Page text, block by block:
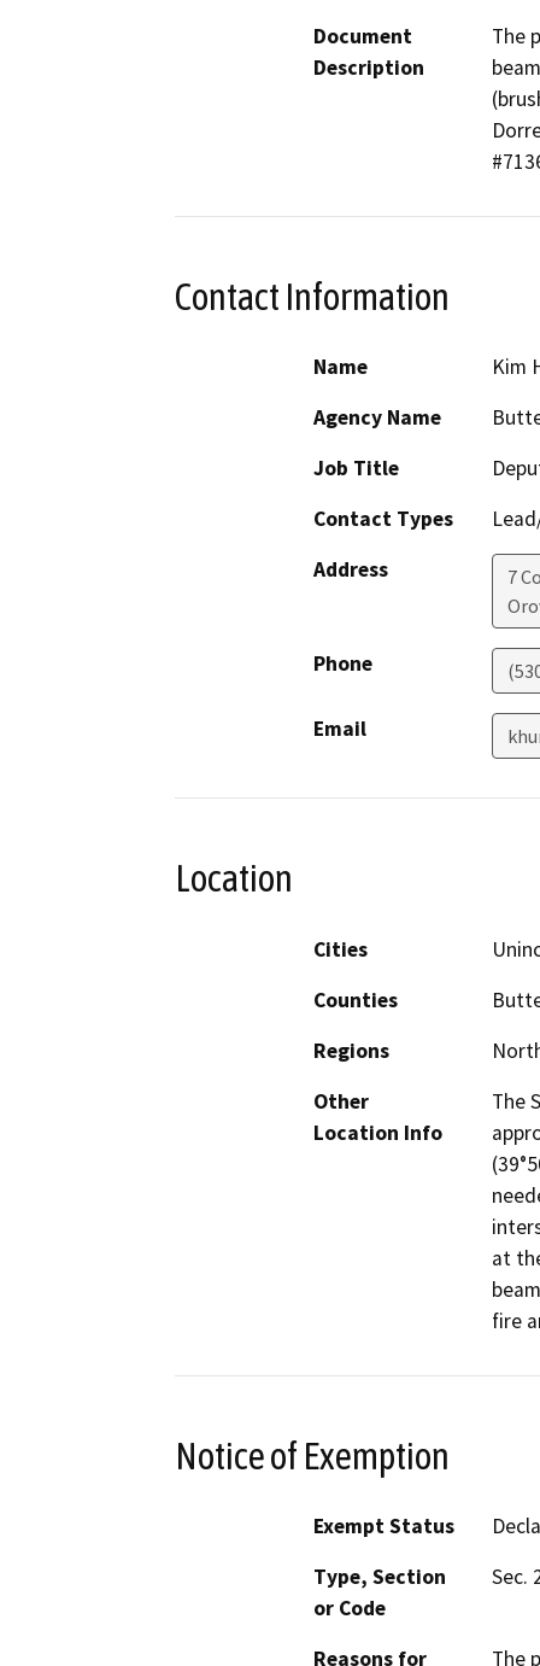
Document
Description
The
Contact Information
Name
Kim
Agency Name
Job Title
Contact Types
Address
7
Phone
Email
Location
Cities
Counties
Regions
Other
Location Info
The
at
fire
Notice of Exemption
Exempt Status
Type, Section
or Code
Sec.
Reasons for
The